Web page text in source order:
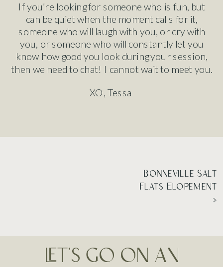
If you’re looking for someone who is fun, but
can be quiet when the moment calls for it,
someone who will laugh with you, or cry with
you, or someone who will constantly let you
know how good you look during your session,
then we need to chat! I cannot wait to meet you.
XO, Tessa
Bonneville Salt
Flats Elopement
»
LET'S GO ON AN